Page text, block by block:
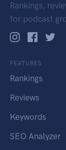
Rankings,
for podcast
FEATURES
Rankings
Reviews
Keywords
SEO Analyzer